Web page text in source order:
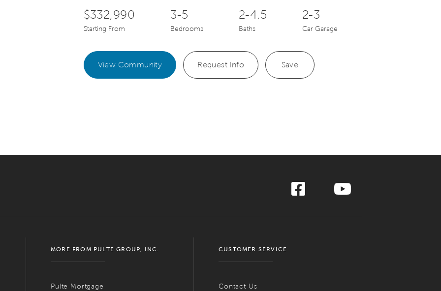
$332,990
Starting From
3-5
Bedrooms
2-4.5
Baths
2-3
Car Garage
View Community Request Info Save
MORE FROM PULTE GROUP, INC.
Pulte Mortgage
CUSTOMER SERVICE
Contact Us